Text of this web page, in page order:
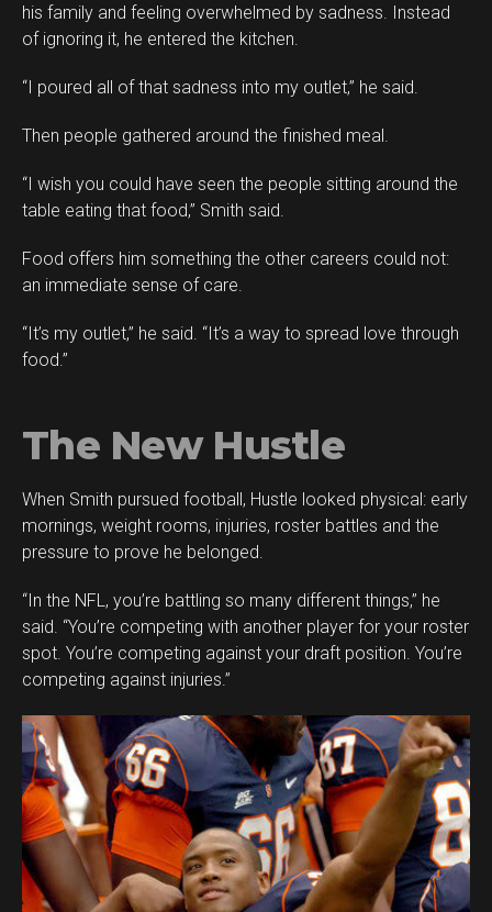
his family and feeling overwhelmed by sadness. Instead
of ignoring it, he entered the kitchen.
“I poured all of that sadness into my outlet,” he said.
Then people gathered around the finished meal.
“I wish you could have seen the people sitting around the
table eating that food,” Smith said.
Food offers him something the other careers could not:
an immediate sense of care.
“It’s my outlet,” he said. “It’s a way to spread love through
food.”
The New Hustle
When Smith pursued football, Hustle looked physical: early
mornings, weight rooms, injuries, roster battles and the
pressure to prove he belonged.
“In the NFL, you’re battling so many different things,” he
said. “You’re competing with another player for your roster
spot. You’re competing against your draft position. You’re
competing against injuries.”